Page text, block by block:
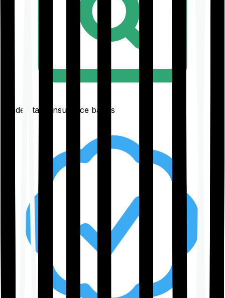
Understand insurance basics